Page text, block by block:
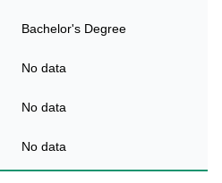
Bachelor's Degree
No data
No data
No data